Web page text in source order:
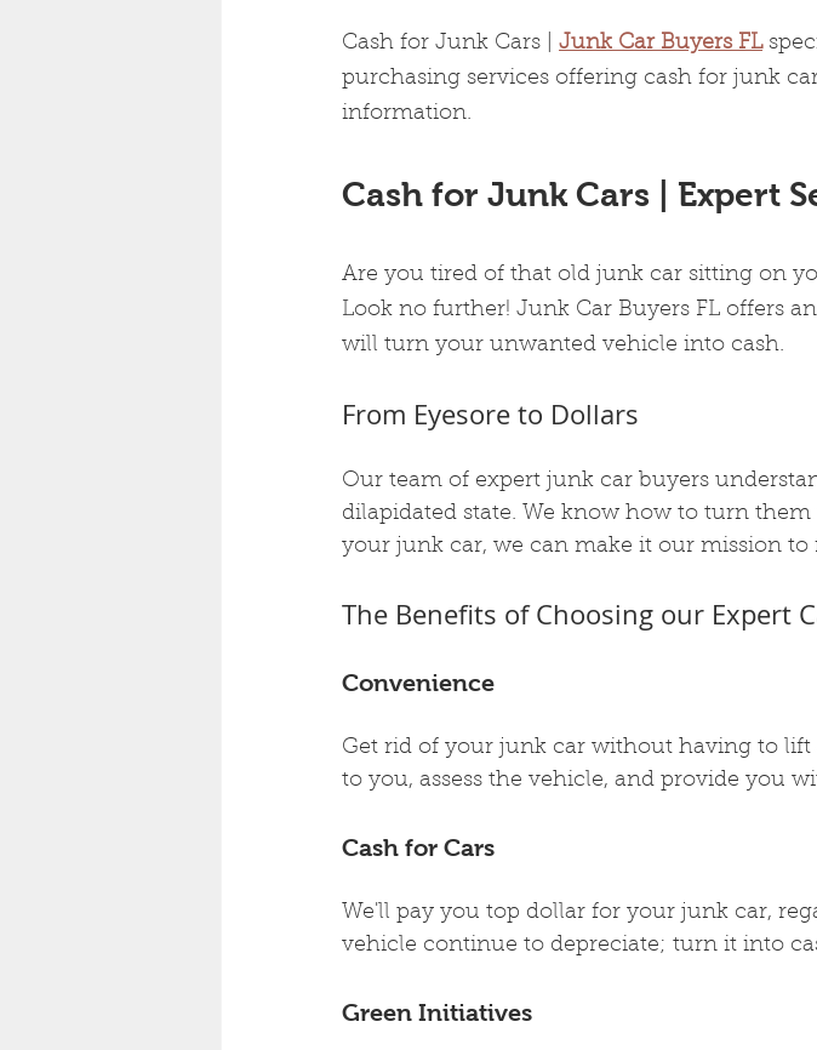
Cash for Junk Cars | Junk Car Buyers FL
purchasing services offering cash for junk
information.
Cash for Junk Cars | Expert
Are you tired of that old junk car sitting on
Look no further! Junk Car Buyers FL offers
will turn your unwanted vehicle into cash.
From Eyesore to Dollars
Our team of expert junk car buyers
dilapidated state. We know how to turn
your junk car, we can make it our mission to
The Benefits of Choosing our Expert
Convenience
Get rid of your junk car without having to
to you, assess the vehicle, and provide you
Cash for Cars
We'll pay you top dollar for your junk car,
vehicle continue to depreciate; turn it into
Green Initiatives